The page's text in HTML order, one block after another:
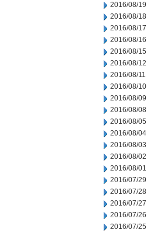
2016/08/19
2016/08/18
2016/08/17
2016/08/16
2016/08/15
2016/08/12
2016/08/11
2016/08/10
2016/08/09
2016/08/08
2016/08/05
2016/08/04
2016/08/03
2016/08/02
2016/08/01
2016/07/29
2016/07/28
2016/07/27
2016/07/26
2016/07/25